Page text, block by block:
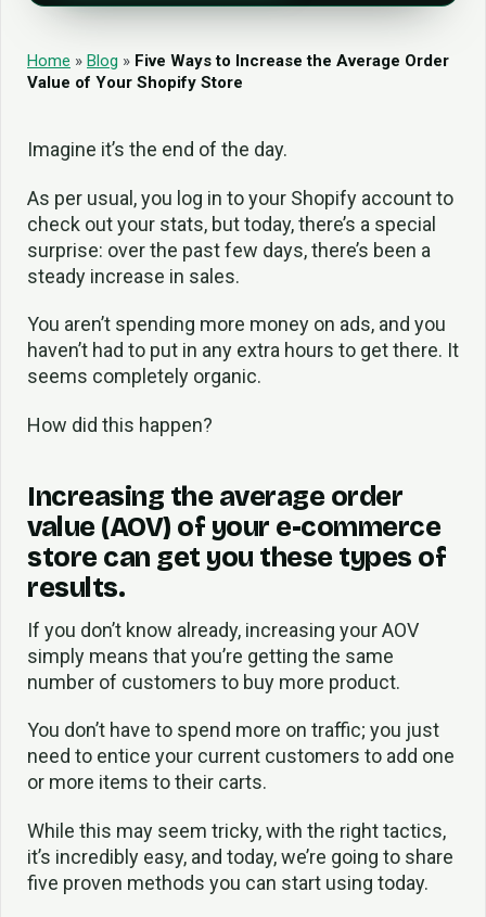
Home » Blog » Five Ways to Increase the Average Order
Value of Your Shopify Store
Imagine it’s the end of the day.
As per usual, you log in to your Shopify account to
check out your stats, but today, there’s a special
surprise: over the past few days, there’s been a
steady increase in sales.
You aren’t spending more money on ads, and you
haven’t had to put in any extra hours to get there. It
seems completely organic.
How did this happen?
Increasing the average order
value (AOV) of your e-commerce
store can get you these types of
results.
If you don’t know already, increasing your AOV
simply means that you’re getting the same
number of customers to buy more product.
You don’t have to spend more on traffic; you just
need to entice your current customers to add one
or more items to their carts.
While this may seem tricky, with the right tactics,
it’s incredibly easy, and today, we’re going to share
five proven methods you can start using today.